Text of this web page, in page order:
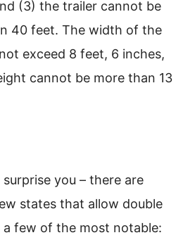
(3) the trailer cannot be
40 feet. The width of the
exceed 8 feet, 6 inches,
cannot be more than 13
you – there are
states that allow double
few of the most notable: